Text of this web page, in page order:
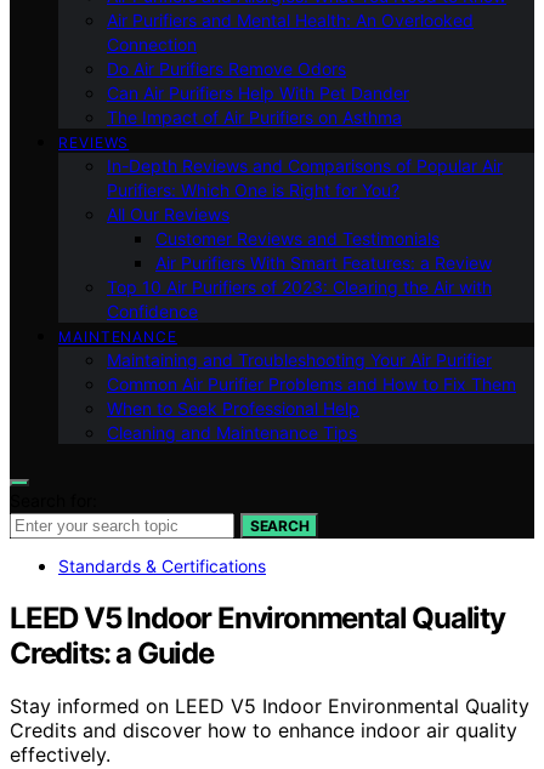
Air Purifiers and Mental Health: An Overlooked
Connection
Do Air Purifiers Remove Odors
Can Air Purifiers Help With Pet Dander
The Impact of Air Purifiers on Asthma
REVIEWS
In-Depth Reviews and Comparisons of Popular Air
Purifiers: Which One is Right for You?
All Our Reviews
Customer Reviews and Testimonials
Air Purifiers With Smart Features: a Review
Top 10 Air Purifiers of 2023: Clearing the Air with
Confidence
MAINTENANCE
Maintaining and Troubleshooting Your Air Purifier
Common Air Purifier Problems and How to Fix Them
When to Seek Professional Help
Cleaning and Maintenance Tips
SEARCH
Standards & Certifications
LEED V5 Indoor Environmental Quality
Credits: a Guide
Stay informed on LEED V5 Indoor Environmental Quality
Credits and discover how to enhance indoor air quality
effectively.